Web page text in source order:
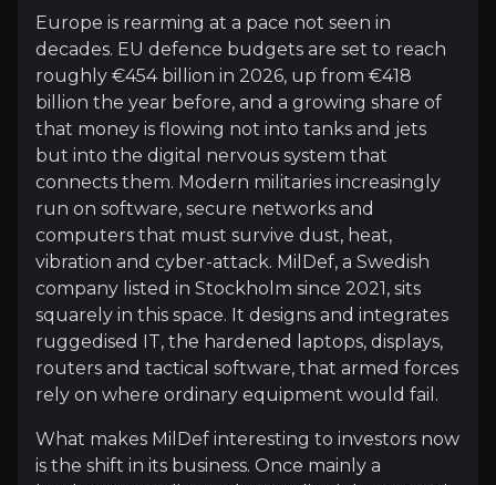
Europe is rearming at a pace not seen in decades.
What makes MilDef interesting to investors now is
+Watchlist
Investment Thesis
Overview of buy and sell case of the business.
Why Invest?
Key pieces of information about the business that
A Direct Play on Europe's Rearmament
Defence spending across Europe is rising fast
Europe is rearming at a pace not seen in
decades. EU defence budgets are set to reach
roughly €454 billion in 2026, up from €418
billion the year before, and a growing share of
that money is flowing not into tanks and jets
but into the digital nervous system that
connects them. Modern militaries increasingly
run on software, secure networks and
computers that must survive dust, heat,
vibration and cyber-attack. MilDef, a Swedish
company listed in Stockholm since 2021, sits
squarely in this space. It designs and integrates
ruggedised IT, the hardened laptops, displays,
routers and tactical software, that armed forces
rely on where ordinary equipment would fail.
What makes MilDef interesting to investors now
is the shift in its business. Once mainly a